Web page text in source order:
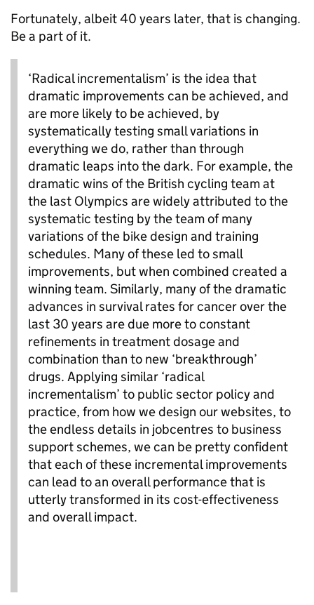
Fortunately, albeit 40 years later, that is changing.
Be a part of it.
‘Radicalincrementalism’ is the idea that
dramatic improvements can be achieved, and
are more likely to be achieved, by
systematically testing small variations in
everything we do, rather than through
dramatic leaps into the dark. For example, the
dramatic wins of the British cycling team at
the last Olympics are widely attributed to the
systematic testing by the team of many
variations of the bike design and training
schedules. Many of these led to small
improvements, but when combined created a
winning team. Similarly, many of the dramatic
advances in survival rates for cancer over the
last 30 years are due moretoconstant
refinements in treatment dosage and
combination than to new ‘breakthrough’
drugs. Applying similar ‘radical
incrementalism’ to public sector policy and
practice, from how we design our websites, to
the endless details in jobcentres to business
support schemes, we can be pretty confident
that each of these incremental improvements
can lead to an overall performance that is
utterly transformed in its cost-effectiveness
and overall impact.